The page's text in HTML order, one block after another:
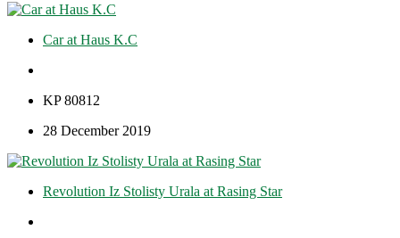
Car at Haus K.C
KP 80812
28 December 2019
Revolution Iz Stolisty Urala at Rasing Star